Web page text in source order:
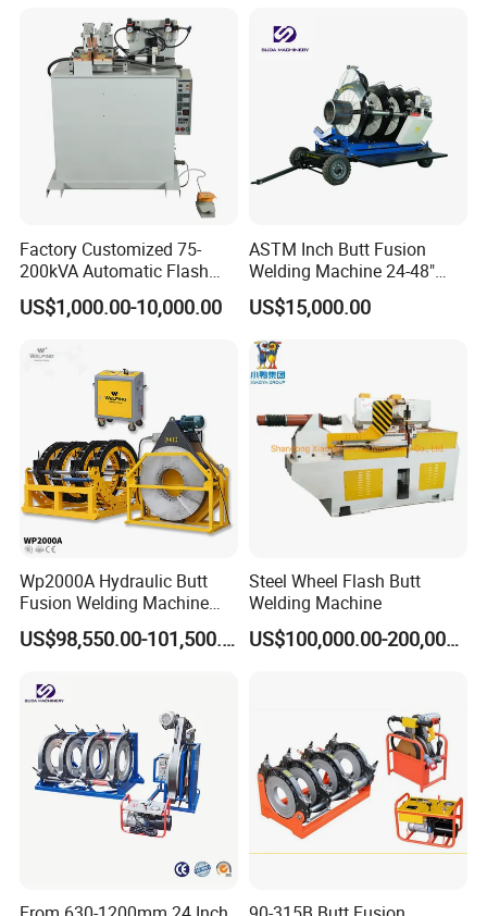
Clamping inserts combination
Factory Customized 75-
200kVA Automatic Flash
Welder New for Steel Pipe
Copper Aluminum Steel Bar
Welding Machine
US$1,000.00-10,000.00
ASTM Inch Butt Fusion
Welding Machine 24-48"
with Trolley/HDPE Pipe Butt
Fusion Welder/Automatic
Butt Fusion
Machine/Thermofusion
Welding Machine
US$15,000.00
Wp2000A Hydraulic Butt
Fusion Welding Machine
HDPE Fusion Welder Poly
Pipe Fusing Machine
US$98,550.00-101,500.00
Steel Wheel Flash Butt
Welding Machine
US$100,000.00-200,000.00